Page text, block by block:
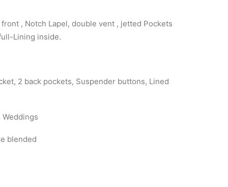
, Notch Lapel, double vent , jetted Pockets
Lining inside.
2 back pockets, Suspender buttons, Lined
Weddings
blended